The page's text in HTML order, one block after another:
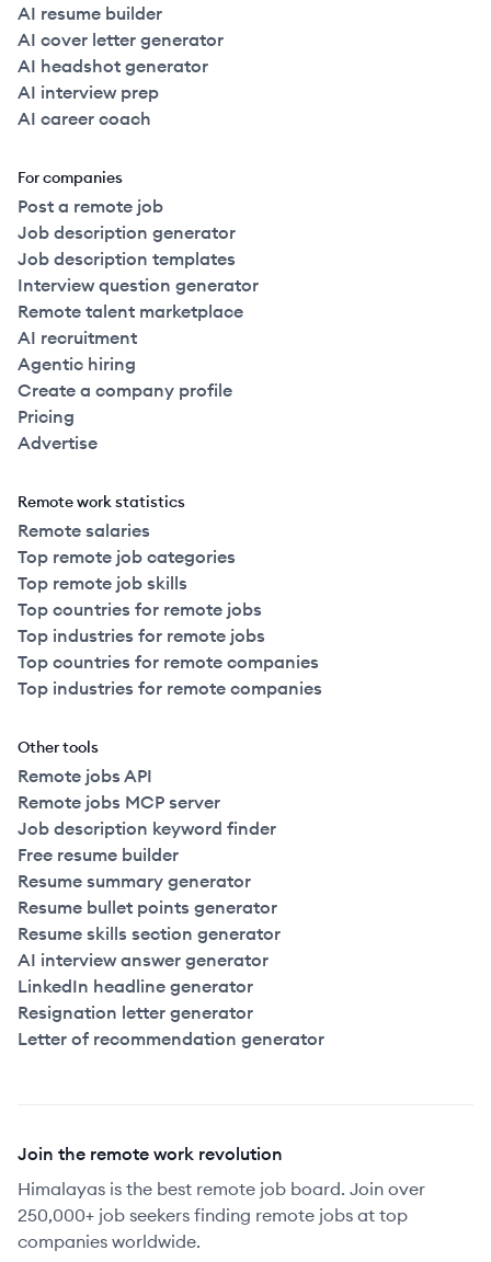
AI resume builder
AI cover letter generator
AI headshot generator
AI interview prep
AI career coach
For companies
Post a remote job
Job description generator
Job description templates
Interview question generator
Remote talent marketplace
AI recruitment
Agentic hiring
Create a company profile
Pricing
Advertise
Remote work statistics
Remote salaries
Top remote job categories
Top remote job skills
Top countries for remote jobs
Top industries for remote jobs
Top countries for remote companies
Top industries for remote companies
Other tools
Remote jobs API
Remote jobs MCP server
Job description keyword finder
Free resume builder
Resume summary generator
Resume bullet points generator
Resume skills section generator
AI interview answer generator
LinkedIn headline generator
Resignation letter generator
Letter of recommendation generator
Join the remote work revolution
Himalayas is the best remote job board. Join over
250,000+ job seekers finding remote jobs at top
companies worldwide.